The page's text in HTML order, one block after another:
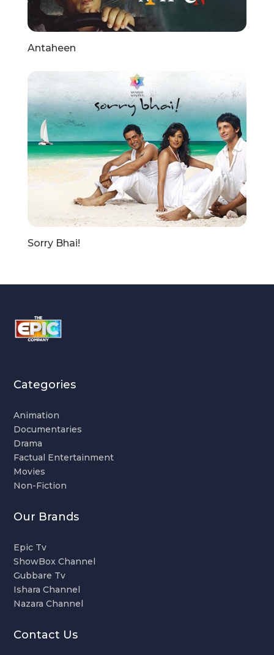
Antaheen
Sorry Bhai!
Categories
Animation
Documentaries
Drama
Factual Entertainment
Movies
Non-Fiction
Our Brands
Epic Tv
ShowBox Channel
Gubbare Tv
Ishara Channel
Nazara Channel
Contact Us